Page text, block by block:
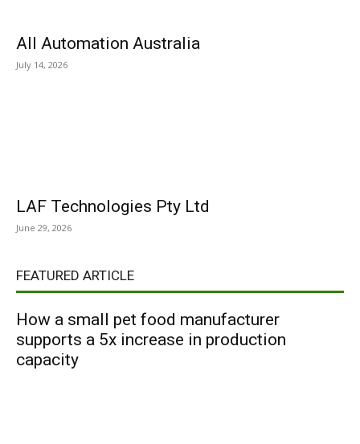
All Automation Australia
July 14, 2026
LAF Technologies Pty Ltd
June 29, 2026
FEATURED ARTICLE
How a small pet food manufacturer
supports a 5x increase in production
capacity